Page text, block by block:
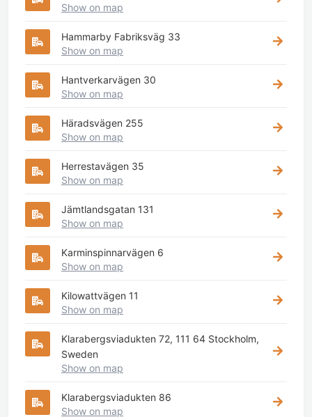
Show on map
Hammarby Fabriksväg 33
Show on map
Hantverkarvägen 30
Show on map
Häradsvägen 255
Show on map
Herrestavägen 35
Show on map
Jämtlandsgatan 131
Show on map
Karminspinnarvägen 6
Show on map
Kilowattvägen 11
Show on map
Klarabergsviadukten 72, 111 64 Stockholm,
Sweden
Show on map
Klarabergsviadukten 86
Show on map